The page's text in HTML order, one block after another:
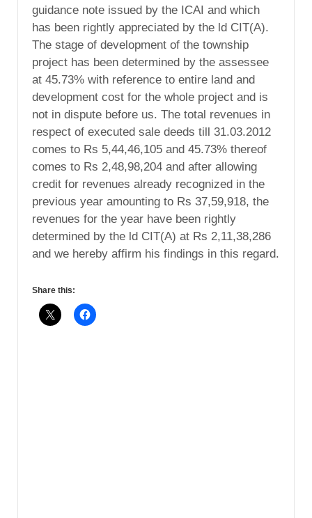
guidance note issued by the ICAI and which
has been rightly appreciated by the ld CIT(A).
The stage of development of the township
project has been determined by the assessee
at 45.73% with reference to entire land and
development cost for the whole project and is
not in dispute before us. The total revenues in
respect of executed sale deeds till 31.03.2012
comes to Rs 5,44,46,105 and 45.73% thereof
comes to Rs 2,48,98,204 and after allowing
credit for revenues already recognized in the
previous year amounting to Rs 37,59,918, the
revenues for the year have been rightly
determined by the ld CIT(A) at Rs 2,11,38,286
and we hereby affirm his findings in this regard.
Share this: